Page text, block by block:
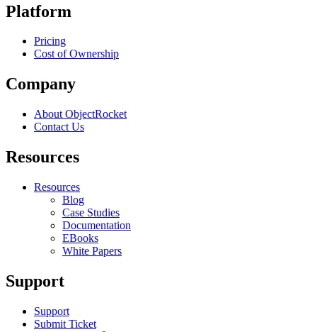
Platform
Pricing
Cost of Ownership
Company
About ObjectRocket
Contact Us
Resources
Resources
Blog
Case Studies
Documentation
EBooks
White Papers
Support
Support
Submit Ticket